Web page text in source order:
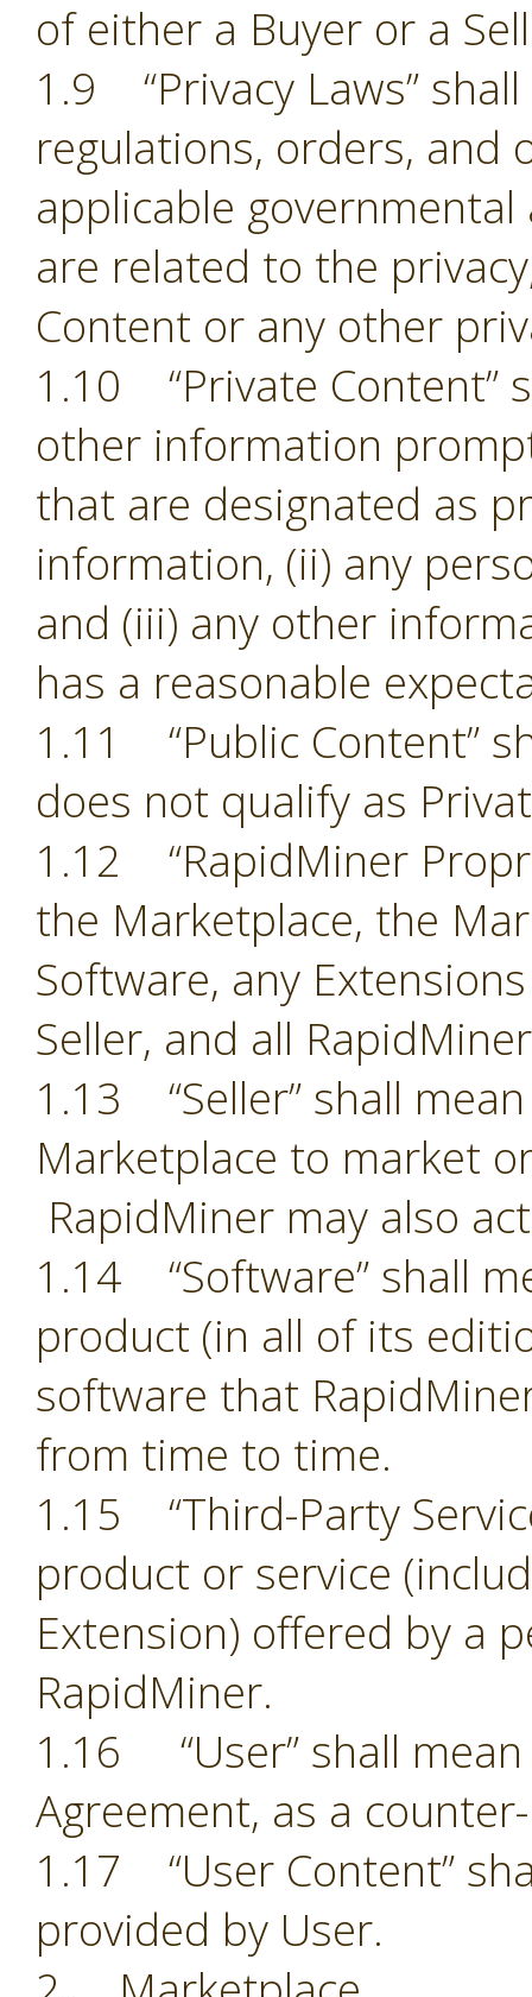
of either a Buyer or a
1.9 “Privacy Laws”
regulations, orders, and
applicable
are related to the
Content or any other
1.10 “Private Content”
other information
that are designated as
information, (ii) any
and (iii) any other
has a reasonable
1.11 “Public Content”
does not qualify as
1.12 “RapidMiner
the Marketplace, the
Software, any
Seller, and all
1.13 “Seller” shall
Marketplace to market
RapidMiner may also
1.14 “Software” shall
product (in all of its
software that
from time to time.
1.15 “Third-Party
product or service
Extension) offered by a
RapidMiner.
1.16 “User” shall
Agreement, as a
1.17 “User Content”
provided by User.